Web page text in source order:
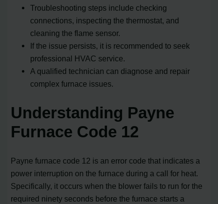
Troubleshooting steps include checking
connections, inspecting the thermostat, and
cleaning the flame sensor.
If the issue persists, it is recommended to seek
professional HVAC service.
A qualified technician can diagnose and repair
complex furnace issues.
Understanding Payne
Furnace Code 12
Payne furnace code 12 is an error code that indicates a
power interruption on the furnace during a call for heat.
Specifically, it occurs when the blower fails to run for the
required ninety seconds before the furnace starts a